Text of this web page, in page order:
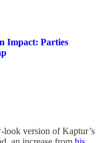
Impact: Parties
version of Kaptur’s